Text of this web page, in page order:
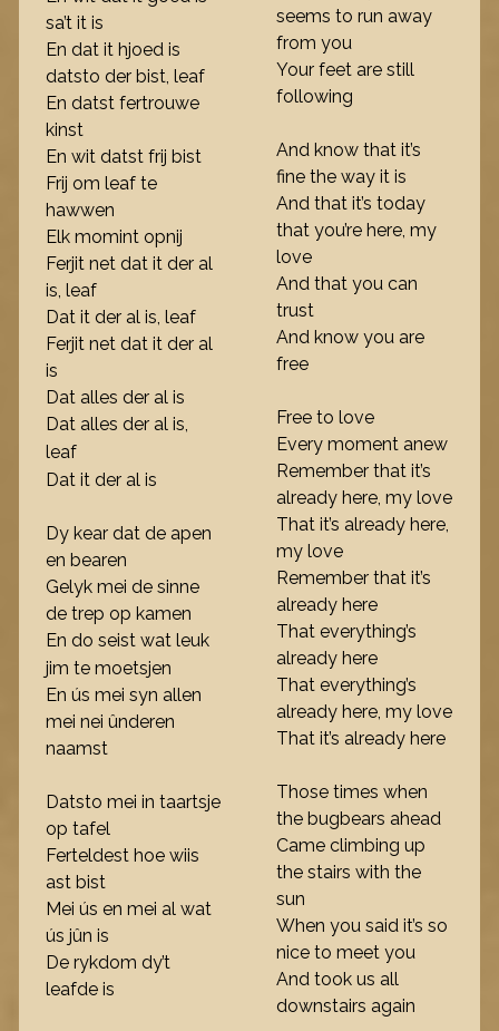
sa’t it is
En dat it hjoed is
datsto der bist, leaf
En datst fertrouwe
kinst
En wit datst frij bist
Frij om leaf te
hawwen
Elk momint opnij
Ferjit net dat it der al
is, leaf
Dat it der al is, leaf
Ferjit net dat it der al
is
Dat alles der al is
Dat alles der al is,
leaf
Dat it der al is
Dy kear dat de apen
en bearen
Gelyk mei de sinne
de trep op kamen
En do seist wat leuk
jim te moetsjen
En ús mei syn allen
mei nei ûnderen
naamst
Datsto mei in taartsje
op tafel
Ferteldest hoe wiis
ast bist
Mei ús en mei al wat
ús jûn is
De rykdom dy’t
leafde is
seems to run away
from you
Your feet are still
following
And know that it’s
fine the way it is
And that it’s today
that you’re here, my
love
And that you can
trust
And know you are
free
Free to love
Every moment anew
Remember that it’s
already here, my love
That it’s already here,
my love
Remember that it’s
already here
That everything’s
already here
That everything’s
already here, my love
That it’s already here
Those times when
the bugbears ahead
Came climbing up
the stairs with the
sun
When you said it’s so
nice to meet you
And took us all
downstairs again